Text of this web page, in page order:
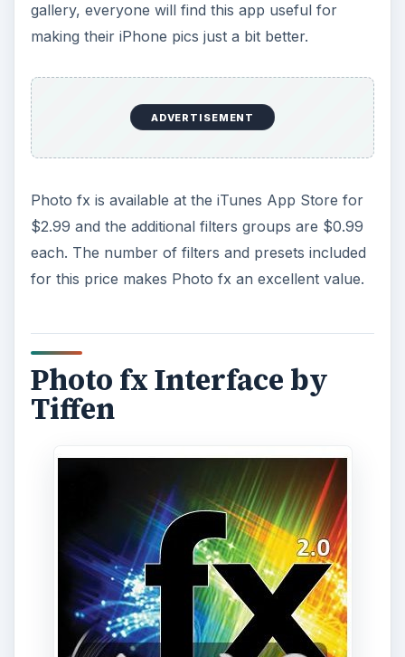
gallery, everyone will find this app useful for
making their iPhone pics just a bit better.
ADVERTISEMENT
Photo fx is available at the iTunes App Store for
$2.99 and the additional filters groups are $0.99
each. The number of filters and presets included
for this price makes Photo fx an excellent value.
Photo fx Interface by
Tiffen